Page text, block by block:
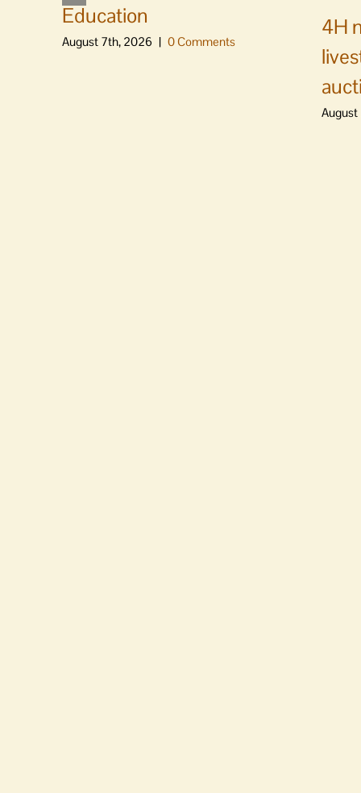
Education
August 7th, 2026 | 0 Comments
4H